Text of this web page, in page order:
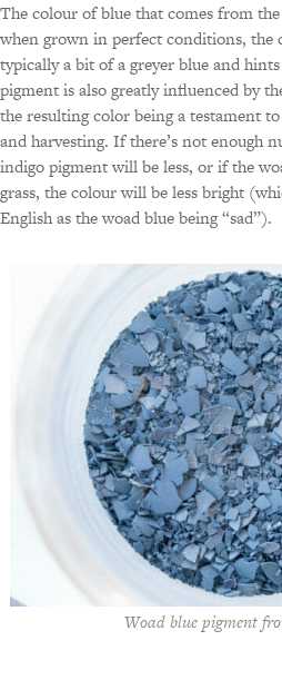
The colour of blue that comes from
when grown in perfect conditions, the
typically a bit of a greyer blue and
pigment is also greatly influenced by
the resulting color being a testament
and harvesting. If there’s not enough
indigo pigment will be less, or if the
grass, the colour will be less bright
English as the woad blue being “sad”).
Woad blue pigment